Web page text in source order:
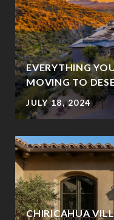
EVERYTHING
MOVING TO
JULY 18, 2024
CHIRICAHUA